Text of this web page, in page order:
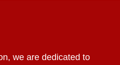
we are dedicated to